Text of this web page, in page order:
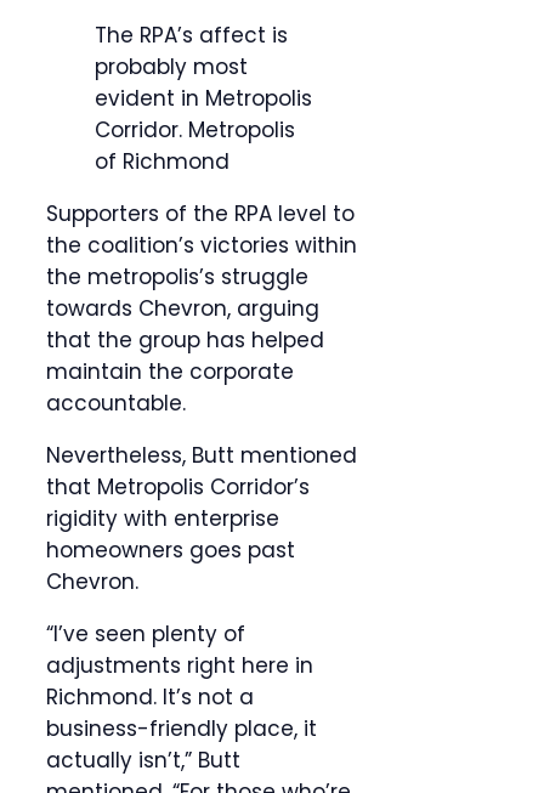
The RPA’s affect is
probably most
evident in Metropolis
Corridor. Metropolis
of Richmond
Supporters of the RPA level to
the coalition’s victories within
the metropolis’s struggle
towards Chevron, arguing
that the group has helped
maintain the corporate
accountable.
Nevertheless, Butt mentioned
that Metropolis Corridor’s
rigidity with enterprise
homeowners goes past
Chevron.
“I’ve seen plenty of
adjustments right here in
Richmond. It’s not a
business-friendly place, it
actually isn’t,” Butt